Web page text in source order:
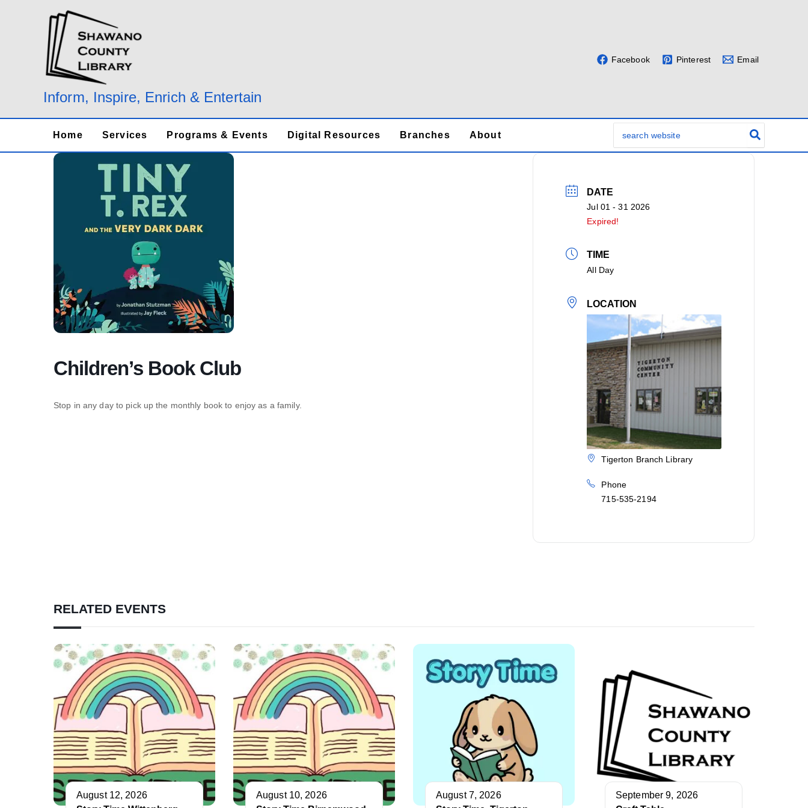
Inform, Inspire, Enrich & Entertain
Facebook Pinterest Email
Home Services Programs & Events Digital Resources Branches About
for:
Children’s Book Club
Stop in any day to pick up the monthly book to enjoy as a family.
DATE
Jul 01 - 31 2026
Expired!
TIME
All Day
LOCATION
Tigerton Branch Library
Phone
715-535-2194
RELATED EVENTS
August 12, 2026
August 10, 2026
August 7, 2026
September 9, 2026